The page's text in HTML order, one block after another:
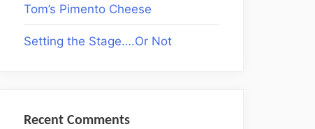
Tom’s Pimento Cheese
Setting the Stage….Or Not
Recent Comments